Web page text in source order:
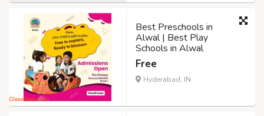
Best Preschools in
Alwal | Best Play
Schools in Alwal
Free
Hyderabad, IN